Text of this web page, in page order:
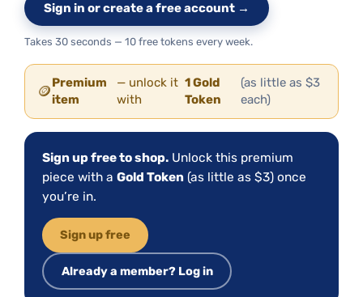
Sign in or create a free account →
Takes 30 seconds — 10 free tokens every week.
🪙Premium
item
— unlock it
with
1 Gold
Token
(as little as $3
each)
Sign up free to shop. Unlock this premium
piece with a Gold Token (as little as $3) once
you’re in.
Sign up free
Already a member? Log in